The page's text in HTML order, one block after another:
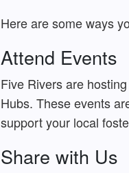
Here are some ways
Attend Events
Five Rivers are
Hubs. These events
support your local
Share with Us